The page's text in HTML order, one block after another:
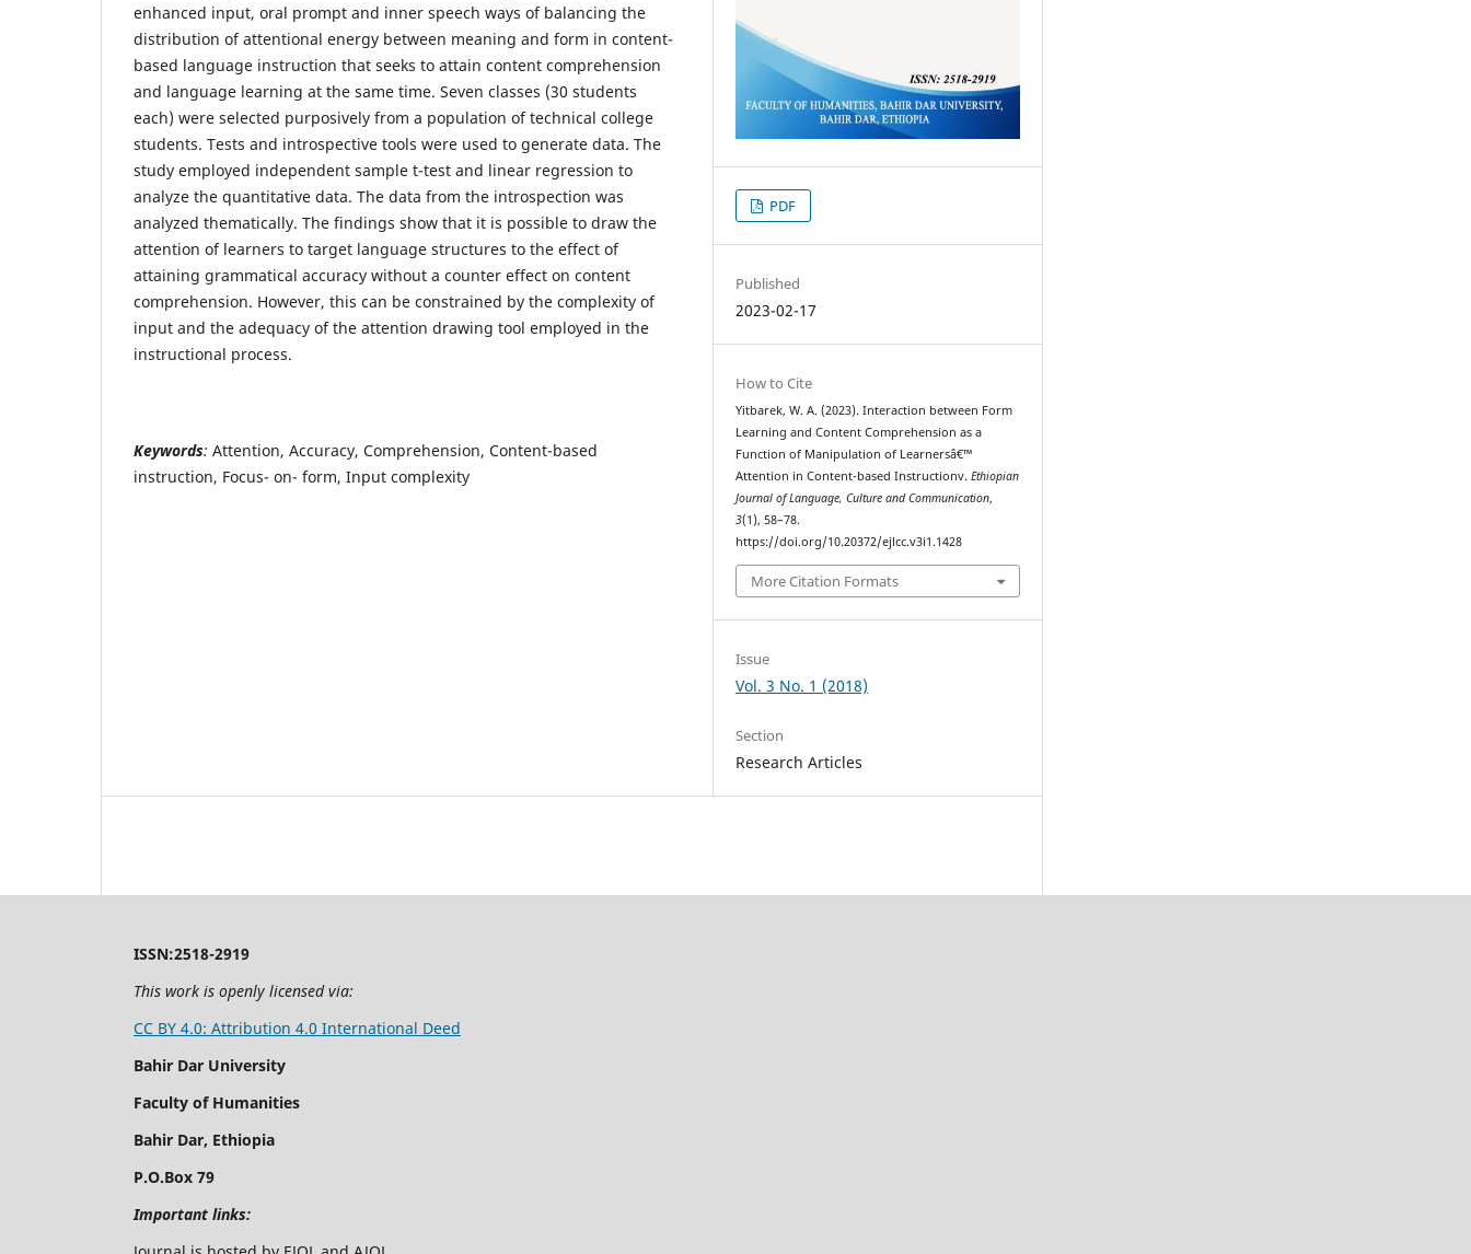
enhanced input, oral prompt and inner speech ways of balancing the
distribution of attentional energy between meaning and form in content-
based language instruction that seeks to attain content comprehension
and language learning at the same time. Seven classes (30 students
each) were selected purposively from a population of technical college
students. Tests and introspective tools were used to generate data. The
study employed independent sample t-test and linear regression to
analyze the quantitative data. The data from the introspection was
analyzed thematically. The findings show that it is possible to draw the
attention of learners to target language structures to the effect of
attaining grammatical accuracy without a counter effect on content
comprehension. However, this can be constrained by the complexity of
input and the adequacy of the attention drawing tool employed in the
instructional process.
Keywords: Attention, Accuracy, Comprehension, Content-based
instruction, Focus- on- form, Input complexity
PDF
Published
2023-02-17
How to Cite
Yitbarek, W. A. (2023). Interaction between Form
Learning and Content Comprehension as a
Function of Manipulation of Learnersâ€™
Attention in Content-based Instructionv.Ethiopian
Journal of Language, Culture and Communication,
3(1), 58–78.
https://doi.org/10.20372/ejlcc.v3i1.1428
More Citation Formats
Issue
Vol. 3 No. 1 (2018)
Section
Research Articles
ISSN:2518-2919
This work is openly licensed via:
CC BY 4.0: Attribution 4.0 International Deed
Bahir Dar University
Faculty of Humanities
Bahir Dar, Ethiopia
P.O.Box 79
Important links: